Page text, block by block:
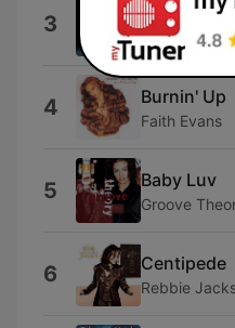
3 Circles
マライア・
4 Burnin' Up
Faith Evans
5 Baby Luv
Groove
6 Centipede
Rebbie